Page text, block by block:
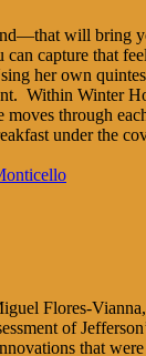
will bring
capture
her own
Within Winter
through
under the
Flores-
of
that